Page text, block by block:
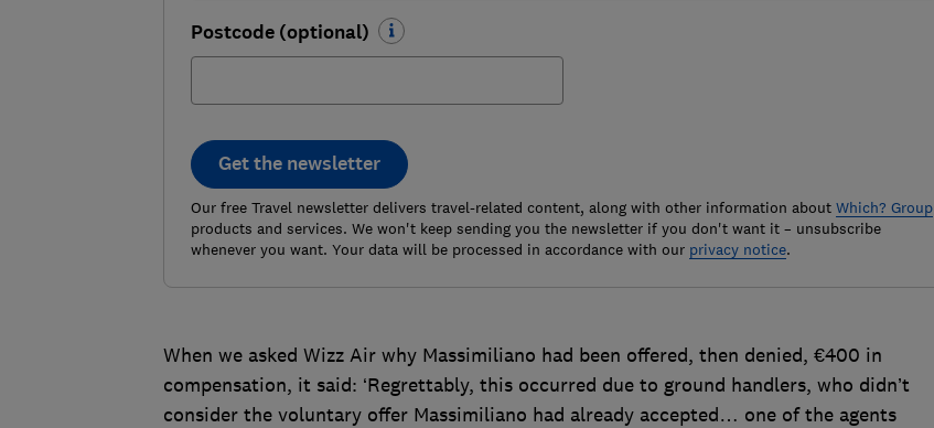
Postcode (optional)
Get the newsletter
Our free Travel newsletter delivers travel-related content, along with other information about Which? Group
products and services. We won't keep sending you the newsletter if you don't want it – unsubscribe
whenever you want. Your data will be processed in accordance with our privacy notice.
When we asked Wizz Air why Massimiliano had been offered, then denied, €400 in
compensation, it said: ‘Regrettably, this occurred due to ground handlers, who didn’t
consider the voluntary offer Massimiliano had already accepted… one of the agents